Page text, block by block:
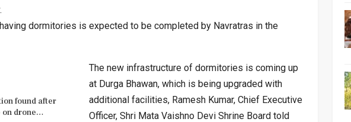
dormitories is expected to be completed by Navratras in the
found after
on drone…
The new infrastructure of dormitories is coming up
at Durga Bhawan, which is being upgraded with
additional facilities, Ramesh Kumar, Chief Executive
Officer, Shri Mata Vaishno Devi Shrine Board told